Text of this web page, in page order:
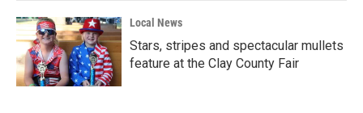
Local News
Stars, stripes and spectacular mullets
feature at the Clay County Fair